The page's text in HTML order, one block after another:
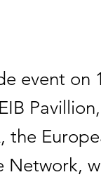
event
the
Network,